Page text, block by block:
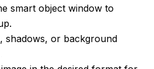
smart object window to
shadows, or background